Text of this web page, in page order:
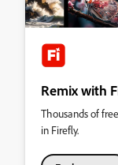
Remix with
Thousands of
in Firefly.